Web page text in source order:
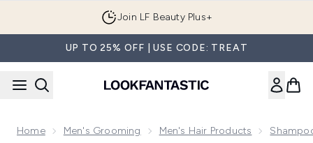
Join LF Beauty Plus+
UP TO 25% OFF | USE CODE: TREAT
Home Men's Grooming Men's Hair Products